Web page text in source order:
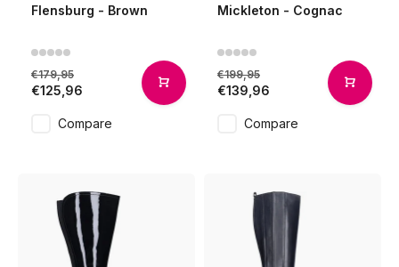
Flensburg - Brown
€179,95
€125,96
Compare
Mickleton - Cognac
€199,95
€139,96
Compare